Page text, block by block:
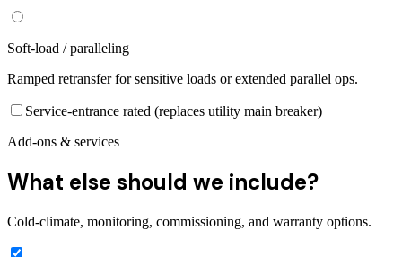
Soft-load / paralleling
Ramped retransfer for sensitive loads or extended parallel ops.
Service-entrance rated (replaces utility main breaker)
Add-ons & services
What else should we include?
Cold-climate, monitoring, commissioning, and warranty options.